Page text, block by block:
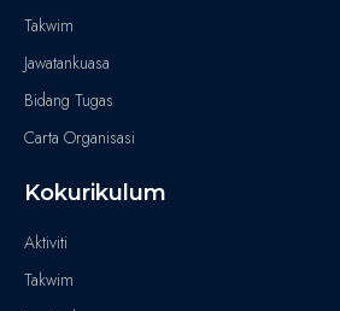
Takwim
Jawatankuasa
Bidang Tugas
Carta Organisasi
Kokurikulum
Aktiviti
Takwim